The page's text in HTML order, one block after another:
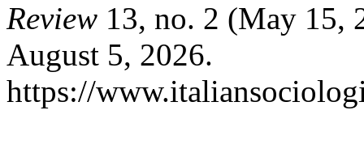
Review 13, no. 2 (May 15,
August 5, 2026.
https://